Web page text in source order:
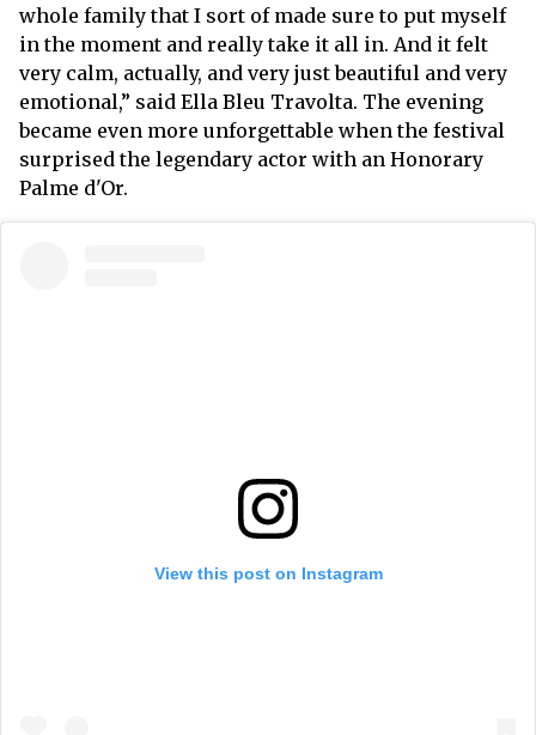
whole family that I sort of made sure to put myself
in the moment and really take it all in. And it felt
very calm, actually, and very just beautiful and very
emotional,” said Ella Bleu Travolta. The evening
became even more unforgettable when the festival
surprised the legendary actor with an Honorary
Palme d'Or.
View this post on Instagram